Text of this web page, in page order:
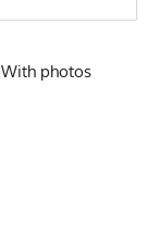
With photos